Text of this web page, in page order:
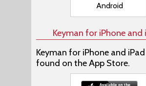
Android
Keyman for iPhone and
Keyman for iPhone and
found on the App Store.